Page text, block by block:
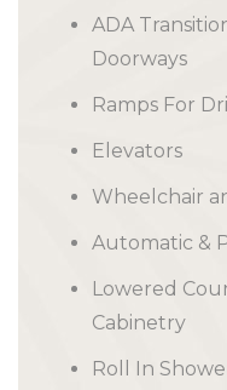
ADA
Doorways
Ramps For
Elevators
Wheelchair
Automatic &
Lowered
Cabinetry
Roll In